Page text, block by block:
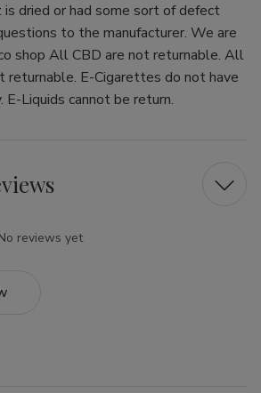
dried or had some sort of defect
to the manufacturer. We are
shop All CBD are not returnable. All
returnable. E-Cigarettes do not have
E-Liquids cannot be return.
reviews yet